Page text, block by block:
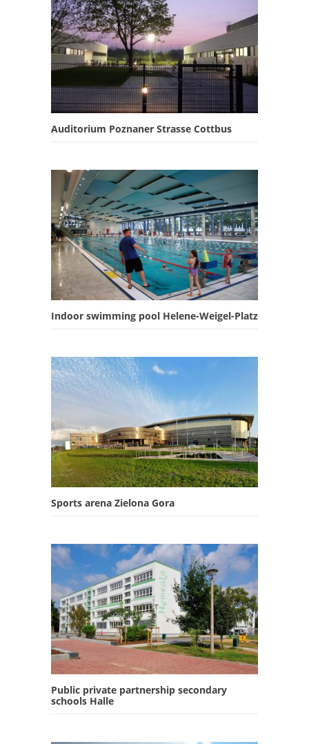
Auditorium Poznaner Strasse Cottbus
Indoor swimming pool Helene-Weigel-Platz
Sports arena Zielona Gora
Public private partnership secondary
schools Halle